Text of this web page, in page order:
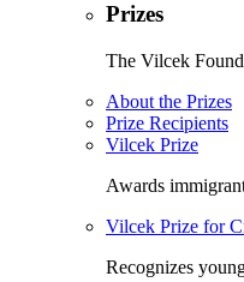
Prizes
The Vilcek
About the Prizes
Prize Recipients
Vilcek Prize
Awards
Vilcek Prize for
Recognizes